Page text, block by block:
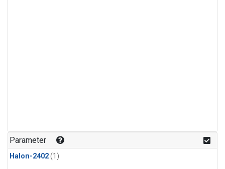
Parameter
Halon-2402(1)